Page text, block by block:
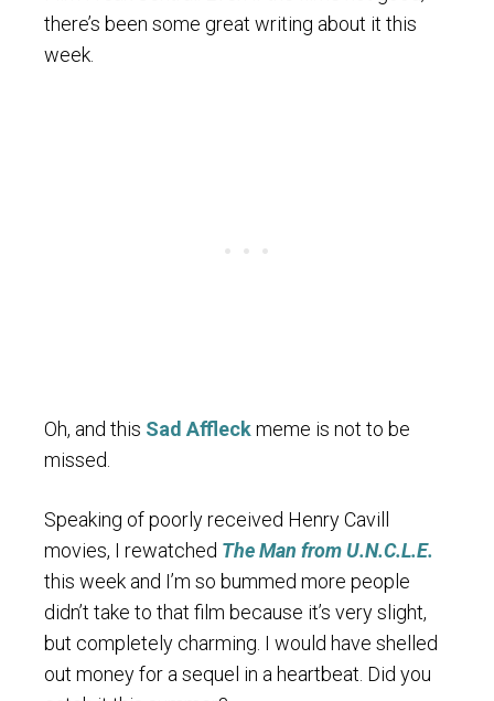
there’s been some great writing about it this
week.
Oh, and this Sad Affleckmeme is not to be
missed.
Speaking of poorly received Henry Cavill
movies, I rewatched The Man from U.N.C.L.E.
this week and I’m so bummed more people
didn’t take to that film because it’s very slight,
but completely charming. I would have shelled
out money for a sequel in a heartbeat. Did you